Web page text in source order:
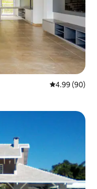
4.99 out of 5
4.99 (90)